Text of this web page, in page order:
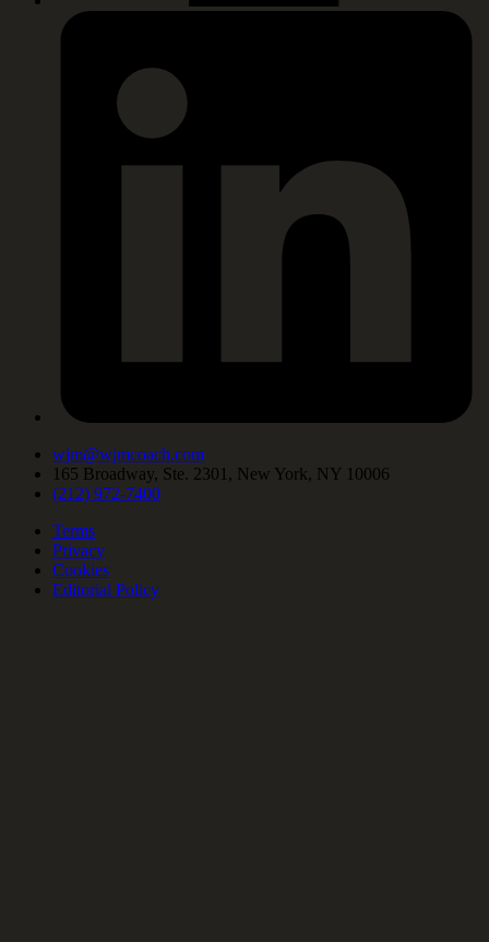
wjm@wjmcoach.com
165 Broadway, Ste. 2301, New York, NY 10006
(212) 972-7400
Terms
Privacy
Cookies
Editorial Policy